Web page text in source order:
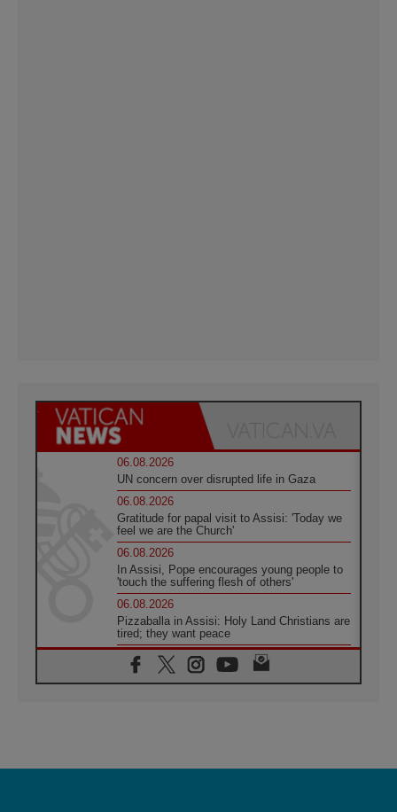
06.08.2026
UN concern over disrupted life in Gaza
06.08.2026
Gratitude for papal visit to Assisi: 'Today we
feel we are the Church'
06.08.2026
In Assisi, Pope encourages young people to
'touch the suffering flesh of others'
06.08.2026
Pizzaballa in Assisi: Holy Land Christians are
tired; they want peace
06.08.2026
Franciscan Provincial Minister: School of St.
Francis teaches the Gospel of peace